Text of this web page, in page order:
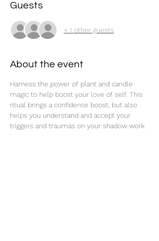
Guests
+ 1 other guests
About the event
Harness the power of plant and candle
magic to help boost your love of self. This
ritual brings a confidence boost, but also
helps you understand and accept your
triggers and traumas on your shadow work
journey.